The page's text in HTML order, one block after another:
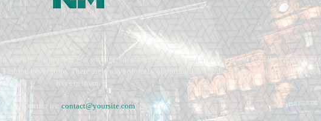
website. We provide you with the latest breaking news and videos straight from the entertainment
Fashion never stops. There are always projects, opportunities. Clothes mean nothing until someone
lives in them.
Contact us: contact@yoursite.com